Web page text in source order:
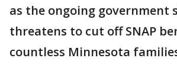
as the ongoing government
threatens to cut off SNAP
countless Minnesota